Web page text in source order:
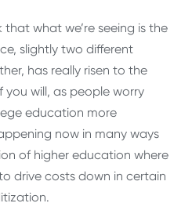
that what we’re seeing is the
slightly two different
has really risen to the
will, as people worry
education more
now in many ways
of higher education where
drive costs down in certain